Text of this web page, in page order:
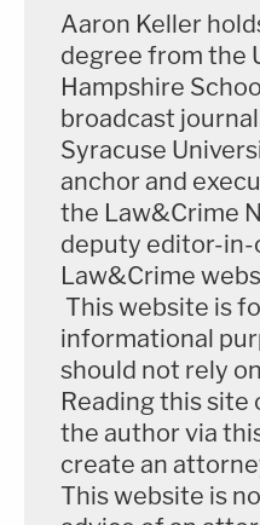
Biden . But other forms
attorney-client
product privilege, may
Again, Dearie implored
For instance, if a
presidential under the
Dearie said he
out the nature of that
called upon to make a
said he wants to know
followed surrounding
and that assertion.
Aaron Keller
degree from the
Hampshire
broadcast
Syracuse
anchor and
the Law&Crime
deputy editor-
Law&Crime
This website is
informational
should not rely
Reading this
the author via
create an
This website is